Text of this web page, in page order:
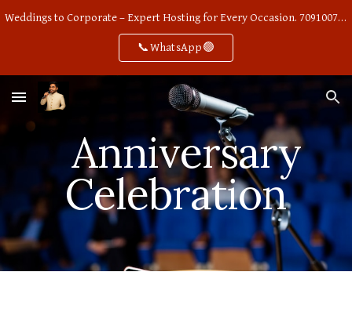
Weddings to Corporate – Expert Hosting for Every Occasion. 7091007668
📞WhatsApp🟢
Anniversary
Celebration